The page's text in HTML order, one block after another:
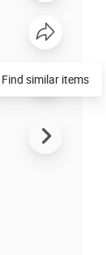
Find similar items